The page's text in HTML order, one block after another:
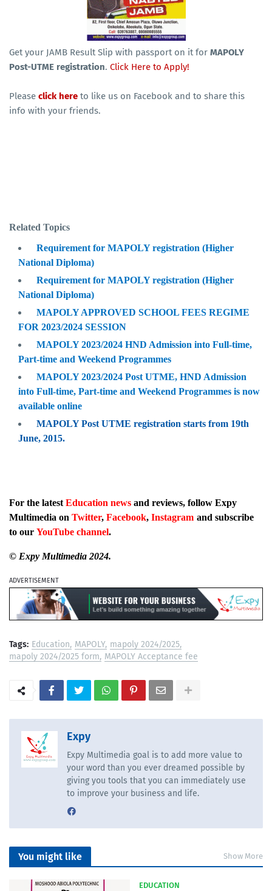
Get your JAMB Result Slip with passport on it for MAPOLY
Post-UTME registration. Click Here to Apply!
Please click here to like us on Facebook and to share this
info with your friends.
Related Topics
Requirement for MAPOLY registration (Higher
National Diploma)
Requirement for MAPOLY registration (Higher
National Diploma)
MAPOLY APPROVED SCHOOL FEES REGIME
FOR 2023/2024 SESSION
MAPOLY 2023/2024 HND Admission into Full-time,
Part-time and Weekend Programmes
MAPOLY 2023/2024 Post UTME, HND Admission
into Full-time, Part-time and Weekend Programmes is now
available online
MAPOLY Post UTME registration starts from 19th
June, 2015.
For the latest Education news and reviews, follow Expy
Multimedia on Twitter, Facebook, Instagram and subscribe
to our YouTube channel.
© Expy Multimedia 2024.
ADVERTISEMENT
Tags: Education MAPOLY mapoly 2024/2025
mapoly 2024/2025 form MAPOLY Acceptance fee
Expy
Expy Multimedia goal is to add more value to
your word than you ever dreamed possible by
giving you tools that you can immediately use
to improve your business and life.
You might like Show More
EDUCATION